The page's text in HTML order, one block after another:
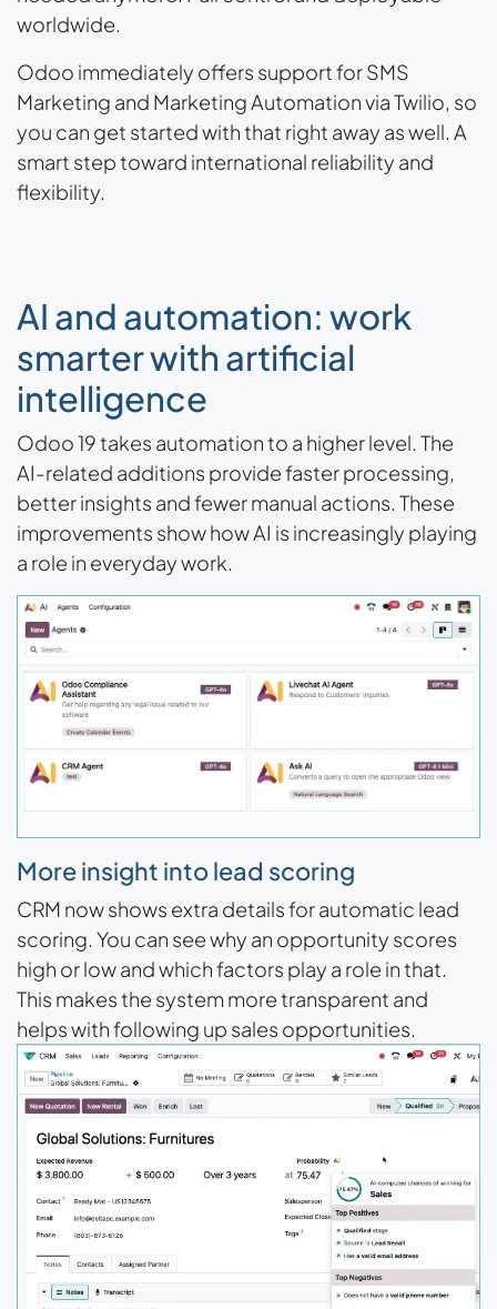
worldwide.
Odoo immediately offers support for SMS
Marketing and Marketing Automation via Twilio, so
you can get started with that right away as well. A
smart step toward international reliability and
flexibility.
AI and automation: work
smarter with artificial
intelligence
Odoo 19 takes automation to a higher level. The
AI-related additions provide faster processing,
better insights and fewer manual actions. These
improvements show how AI is increasingly playing
a role in everyday work.
More insight into lead scoring
CRM now shows extra details for automatic lead
scoring. You can see why an opportunity scores
high or low and which factors play a role in that.
This makes the system more transparent and
helps with following up sales opportunities.